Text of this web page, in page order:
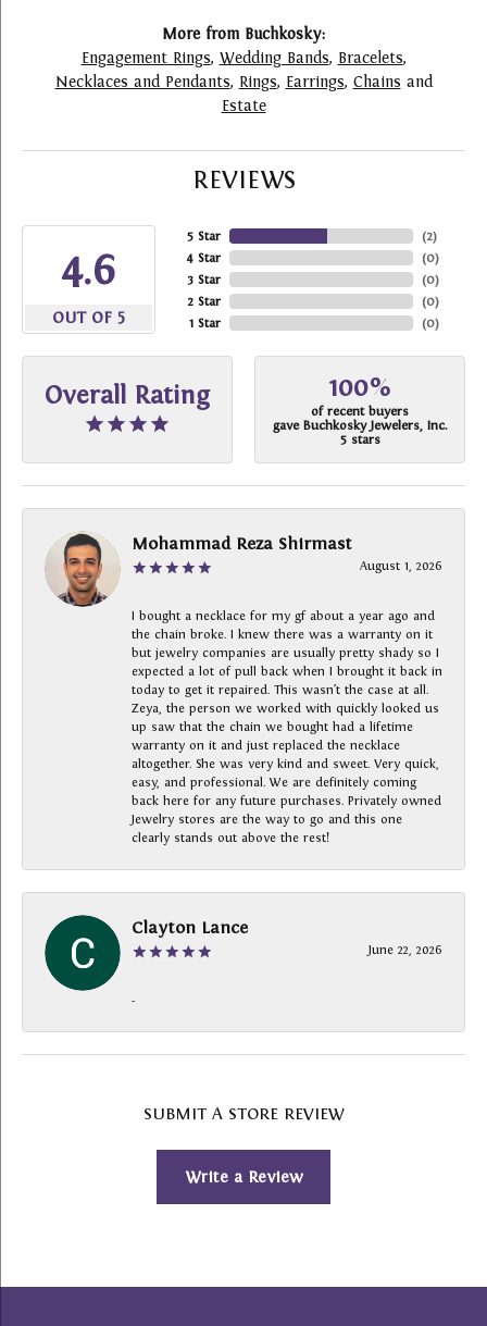
More from Buchkosky:
Engagement Rings, Wedding Bands, Bracelets,
Necklaces and Pendants, Rings, Earrings, Chains and
Estate
REVIEWS
4.6
OUT OF 5
5 Star
4 Star
3 Star
2 Star
1 Star
(2)
(0)
(0)
(0)
(0)
Overall Rating 100%
of recent buyers
gave Buchkosky Jewelers, Inc.
5 stars
Mohammad Reza Shirmast
August 1, 2026
I bought a necklace for my gf about a year ago and
the chain broke. I knew there was a warranty on it
but jewelry companies are usually pretty shady so I
expected a lot of pull back when I brought it back in
today to get it repaired. This wasn’t the case at all.
Zeya, the person we worked with quickly looked us
up saw that the chain we bought had a lifetime
warranty on it and just replaced the necklace
altogether. She was very kind and sweet. Very quick,
easy, and professional. We are definitely coming
back here for any future purchases. Privately owned
Jewelry stores are the way to go and this one
clearly stands out above the rest!
Clayton Lance
June 22, 2026
-
SUBMIT A STORE REVIEW
Write a Review